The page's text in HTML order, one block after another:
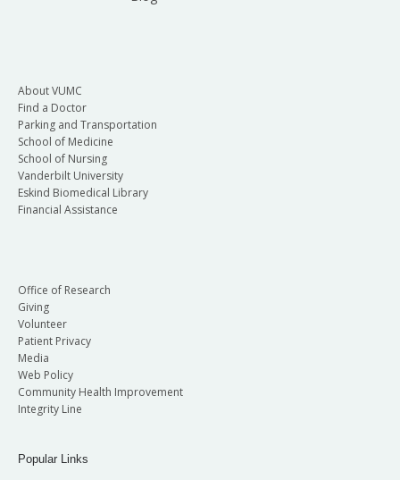
About VUMC
Find a Doctor
Parking and Transportation
School of Medicine
School of Nursing
Vanderbilt University
Eskind Biomedical Library
Financial Assistance
Office of Research
Giving
Volunteer
Patient Privacy
Media
Web Policy
Community Health Improvement
Integrity Line
Popular Links